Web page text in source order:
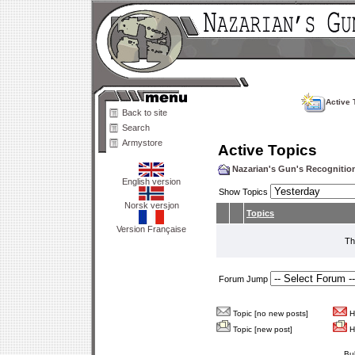
Back to site
Search
Armystore
English version
Norsk versjon
Version Française
Active
Active Topics
Nazarian's Gun's
Show Topics
Topics
Forum Jump
Topic [no new posts]
Topic [new post]